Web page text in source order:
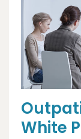
White